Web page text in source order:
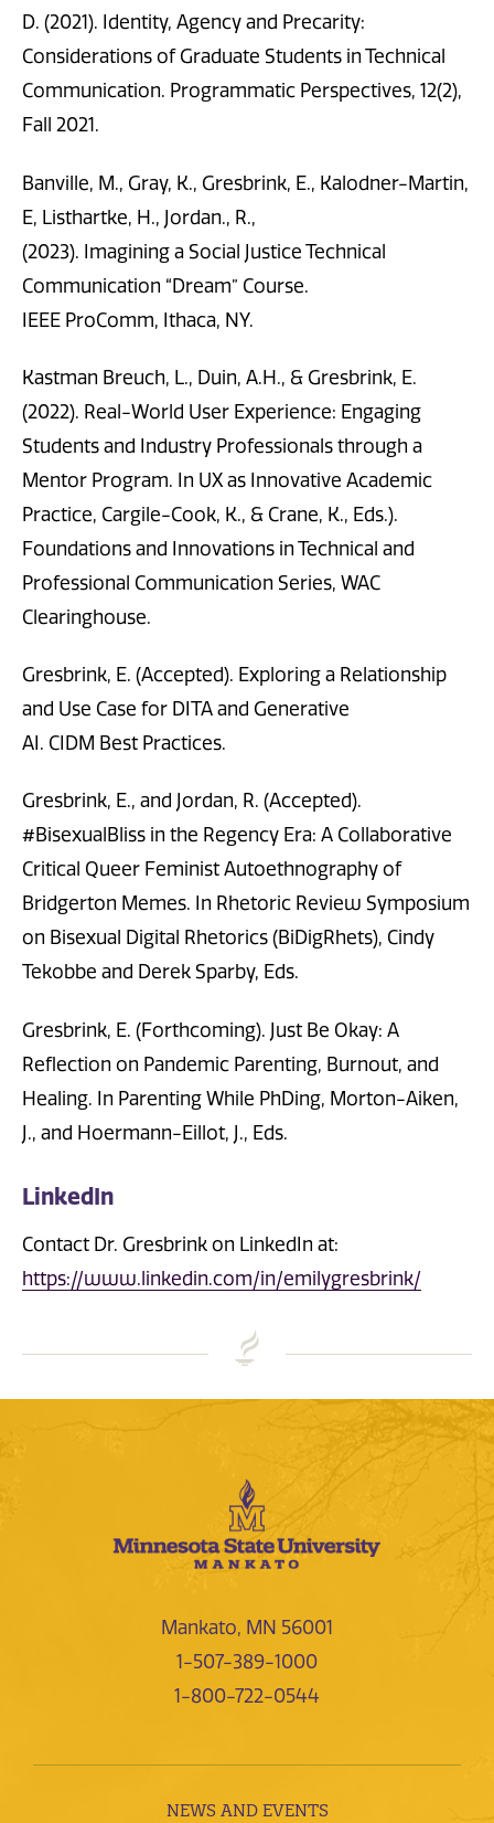
D. (2021). Identity, Agency and Precarity:
Considerations of Graduate Students in Technical
Communication. Programmatic Perspectives, 12(2),
Fall 2021.
Banville, M., Gray, K., Gresbrink, E., Kalodner-Martin,
E, Listhartke, H., Jordan., R.,
(2023). Imagining a Social Justice Technical
Communication “Dream” Course.
IEEE ProComm, Ithaca, NY.
Kastman Breuch, L., Duin, A.H., & Gresbrink, E.
(2022). Real-World User Experience: Engaging
Students and Industry Professionals through a
Mentor Program. In UX as Innovative Academic
Practice, Cargile-Cook, K., & Crane, K., Eds.).
Foundations and Innovations in Technical and
Professional Communication Series, WAC
Clearinghouse.
Gresbrink, E. (Accepted). Exploring a Relationship
and Use Case for DITA and Generative
AI. CIDM Best Practices.
Gresbrink, E., and Jordan, R. (Accepted).
#BisexualBliss in the Regency Era: A Collaborative
Critical Queer Feminist Autoethnography of
Bridgerton Memes. In Rhetoric Review Symposium
on Bisexual Digital Rhetorics (BiDigRhets), Cindy
Tekobbe and Derek Sparby, Eds.
Gresbrink, E. (Forthcoming). Just Be Okay: A
Reflection on Pandemic Parenting, Burnout, and
Healing. In Parenting While PhDing, Morton-Aiken,
J., and Hoermann-Eillot, J., Eds.
LinkedIn
Contact Dr. Gresbrink on LinkedIn at:
https://www.linkedin.com/in/emilygresbrink/
Mankato, MN 56001
1-507-389-1000
1-800-722-0544
NEWS AND EVENTS